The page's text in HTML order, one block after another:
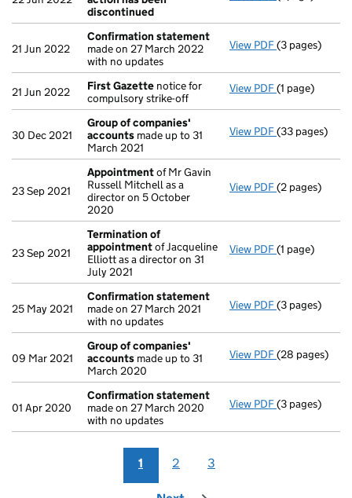
discontinued
21 Jun 2022
Confirmation statement
made on 27 March 2022
with no updates
View PDF Confirmation
(3 pages)
21 Jun 2022 First Gazette notice for
compulsory strike-off
View PDF First Gazette
(1 page)
30 Dec 2021
Group of companies'
accounts made up to 31
March 2021
View PDF Group of
(33 pages)
23 Sep 2021
Appointmentof Mr Gavin
Russell Mitchell as a
director on 5 October
2020
View PDF Appointment
(2 pages)
23 Sep 2021
Termination of
appointmentof Jacqueline
Elliott as a director on 31
July 2021
View PDF Termination
(1 page)
25 May 2021
Confirmation statement
made on 27 March 2021
with no updates
View PDF Confirmation
(3 pages)
09 Mar 2021
Group of companies'
accounts made up to 31
March 2020
View PDF Group of
(28 pages)
01 Apr 2020
Confirmation statement
made on 27 March 2020
with no updates
View PDF Confirmation
(3 pages)
1 2 3